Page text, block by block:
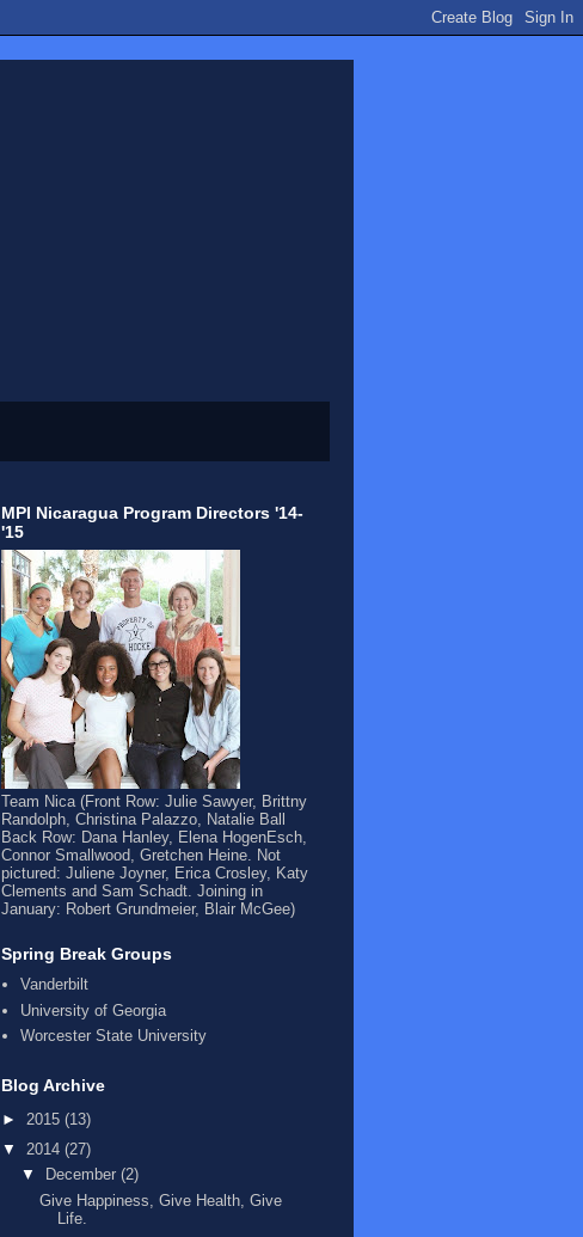
MPI Nicaragua Program Directors '14-
'15
Team Nica (Front Row: Julie Sawyer, Brittny
Randolph, Christina Palazzo, Natalie Ball
Back Row: Dana Hanley, Elena HogenEsch,
Connor Smallwood, Gretchen Heine. Not
pictured: Juliene Joyner, Erica Crosley, Katy
Clements and Sam Schadt. Joining in
January: Robert Grundmeier, Blair McGee)
Spring Break Groups
Vanderbilt
University of Georgia
Worcester State University
Blog Archive
► 2015 (13)
▼ 2014 (27)
▼
December (2)
Give Happiness, Give Health, Give
Life.